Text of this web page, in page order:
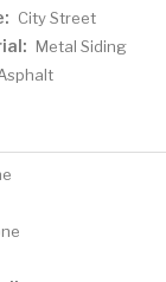
City Street
Metal Siding